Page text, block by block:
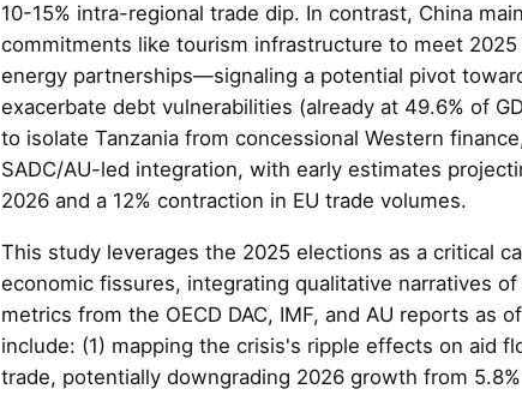
10-15% intra-regional trade dip. In contrast, China
commitments like tourism infrastructure to meet
energy partnerships—signaling a potential pivot
exacerbate debt vulnerabilities (already at 49.6% of
to isolate Tanzania from concessional Western
SADC/AU-led integration, with early estimates
2026 and a 12% contraction in EU trade volumes.
This study leverages the 2025 elections as a critical
economic fissures, integrating qualitative narratives
metrics from the OECD DAC, IMF, and AU reports as
include: (1) mapping the crisis's ripple effects on aid
trade, potentially downgrading 2026 growth from